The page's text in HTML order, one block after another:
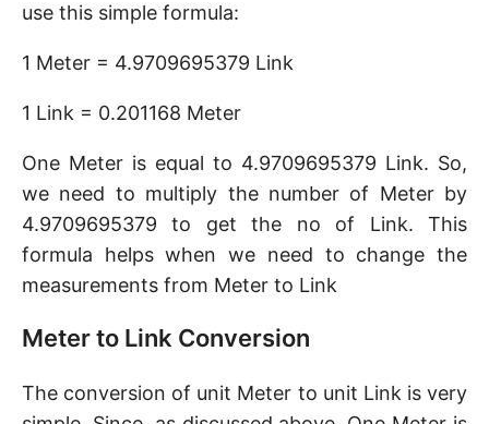
use this simple formula:
1 Meter = 4.9709695379 Link
1 Link = 0.201168 Meter
One Meter is equal to 4.9709695379 Link. So,
we need to multiply the number of Meter by
4.9709695379 to get the no of Link. This
formula helps when we need to change the
measurements from Meter to Link
Meter to Link Conversion
The conversion of unit Meter to unit Link is very